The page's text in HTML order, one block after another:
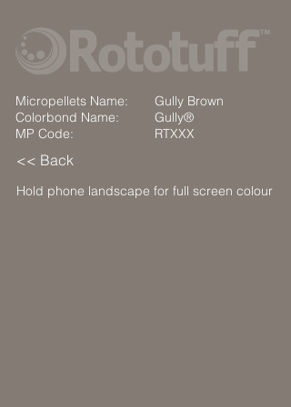
Micropellets Name:
Colorbond Name:
MP Code:
Gully Brown
Gully®
RTXXX
<< Back
Hold phone landscape for full screen colour